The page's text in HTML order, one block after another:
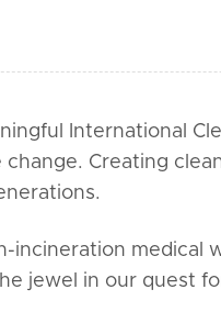
International
change. Creating
incineration medical
jewel in our quest